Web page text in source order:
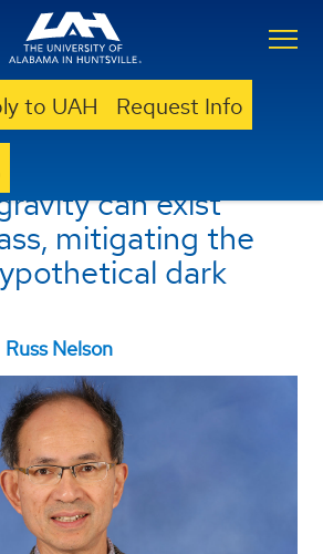
to UAH Request Info
shows, for the
can exist
mitigating the
dark
Russ Nelson